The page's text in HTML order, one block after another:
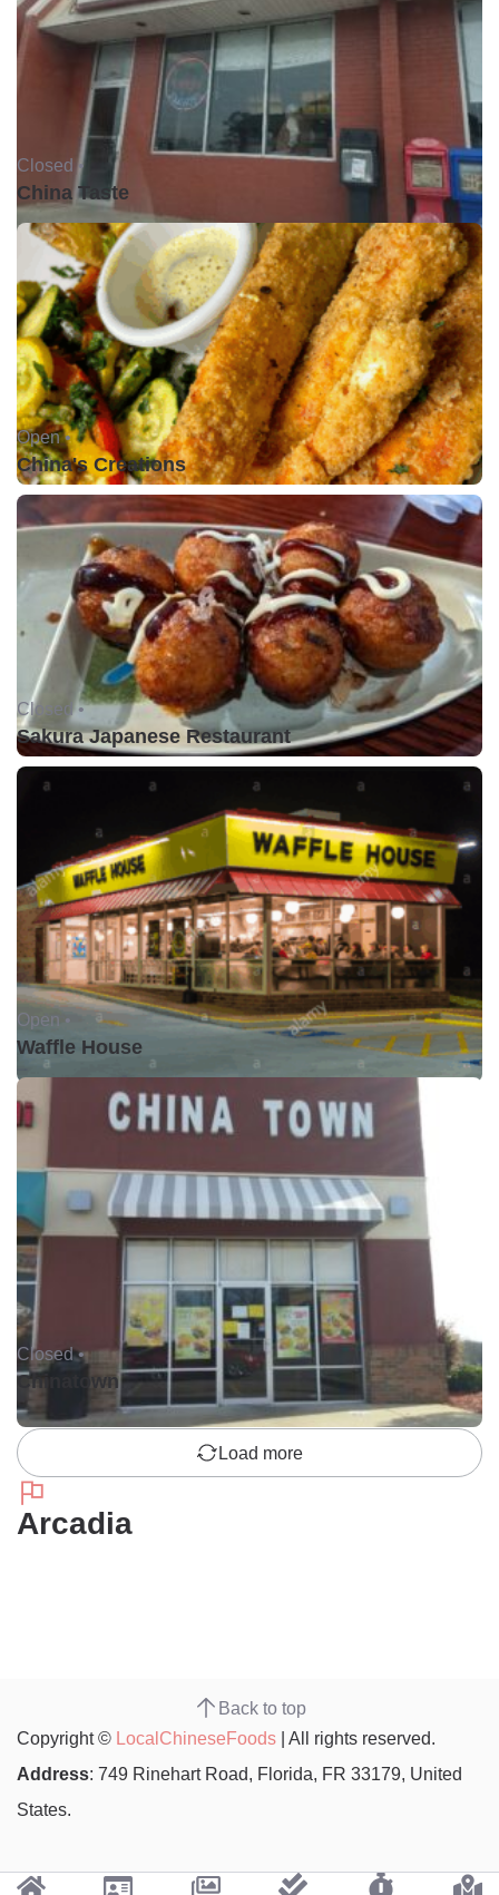
Closed •
China Taste
Open •
China's Creations
Closed •
Sakura Japanese Restaurant
Open •
Waffle House
Closed •
Chinatown
Load more
Arcadia
Back to top
Copyright © LocalChineseFoods | All rights reserved.
Address: 749 Rinehart Road, Florida, FR 33179, United
States.